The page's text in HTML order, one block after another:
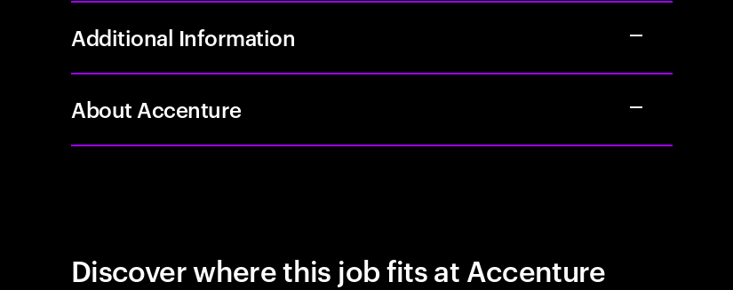
Additional Information
About Accenture
Discover where this job fits at Accenture